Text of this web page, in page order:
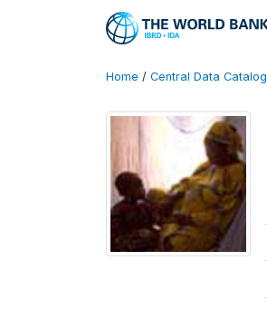
Home / Central Data Catalog